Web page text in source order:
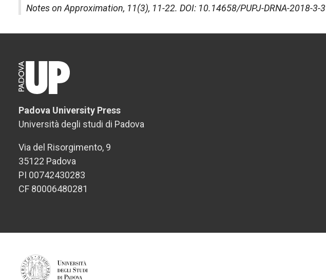
Notes on Approximation, 11(3), 11-22. DOI: 10.14658/PUPJ-DRNA-2018-3-3
Padova University Press
Università degli studi di Padova
Via del Risorgimento, 9
35122 Padova
PI 00742430283
CF 80006480281